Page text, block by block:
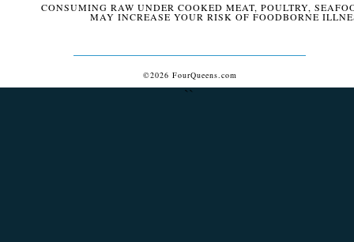
CONSUMING RAW UNDER COOKED MEAT, POULTRY,
MAY INCREASE YOUR RISK OF FOODBORNE
©2026 FourQueens.com
``